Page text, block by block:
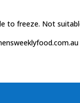
to freeze. Not